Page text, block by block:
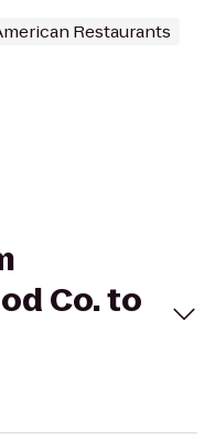
Restaurants
Co. to